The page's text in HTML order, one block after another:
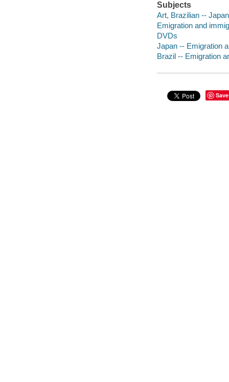
Subjects
Art, Brazilian --
Emigration and
DVDs
Japan -- Emigration
Brazil -- Emigration
Save